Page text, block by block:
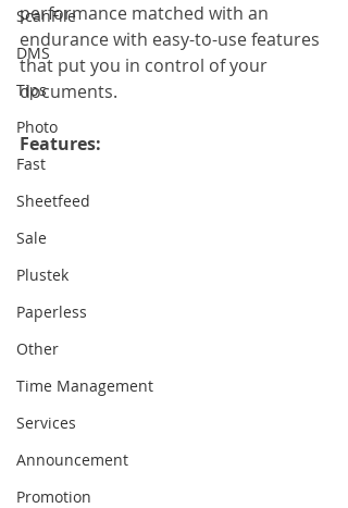
ScanFile
DMS
Tips
Photo
Fast
Sheetfeed
Sale
Plustek
Paperless
Other
Time Management
Services
Announcement
Promotion
performance matched with an
endurance with easy-to-use features
that put you in control of your
documents.
Features: